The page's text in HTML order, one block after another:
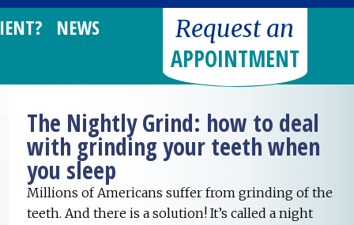
NEWS
Request an
APPOINTMENT
The Nightly Grind: how to deal
with grinding your teeth when
you sleep
Millions of Americans suffer from grinding of the
teeth. And there is a solution! It’s called a night